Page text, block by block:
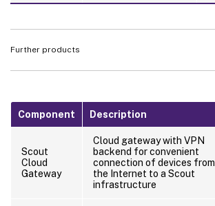
Further products
Component Description
Scout
Cloud
Gateway
Cloud gateway with VPN
backend for convenient
connection of devices from
the Internet to a Scout
infrastructure